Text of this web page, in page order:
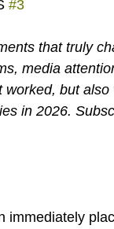
#3
that truly
media
but
in 2026.
immediately